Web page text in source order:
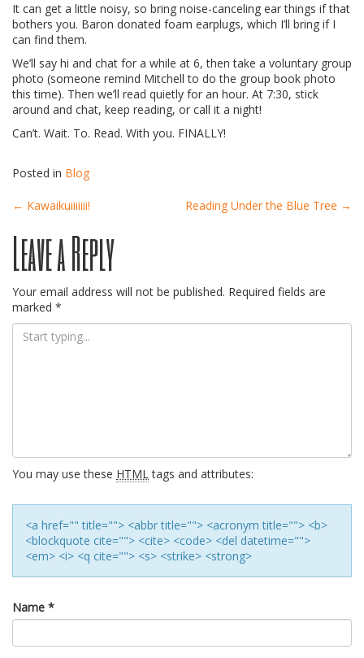
It can get a little noisy, so bring noise-canceling ear things if that
bothers you. Baron donated foam earplugs, which I’ll bring if I
can find them.
We’ll say hi and chat for a while at 6, then take a voluntary group
photo (someone remind Mitchell to do the group book photo
this time). Then we’ll read quietly for an hour. At 7:30, stick
around and chat, keep reading, or call it a night!
Can’t. Wait. To. Read. With you. FINALLY!
Posted in Blog
Post
navigation
← Kawaikuiiiiiii! Reading Under the Blue Tree →
Leave a Reply
Your email address will not be published. Required fields are
marked *
You may use these HTMLtags and attributes:
<a href="" title=""> <abbr title=""> <acronym title=""> <b>
<blockquote cite=""> <cite> <code> <del datetime="">
<em> <i> <q cite=""> <s> <strike> <strong>
Name *